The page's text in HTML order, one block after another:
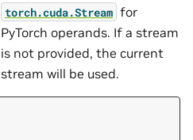
torch.cuda.Stream for
PyTorch operands. If a stream
is not provided, the current
stream will be used.